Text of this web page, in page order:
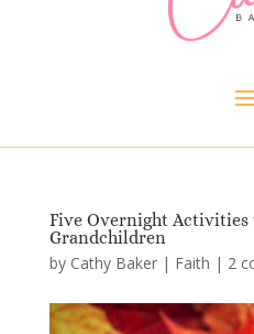
Five Overnight
Grandchildren
by Cathy Baker| Faith | 2